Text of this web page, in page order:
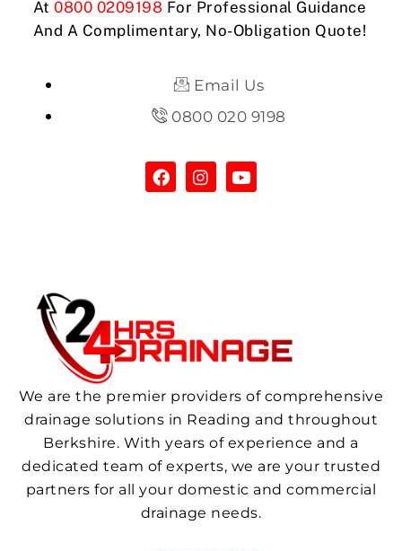
At0800 0209198 For Professional Guidance
And A Complimentary, No-Obligation Quote!
Email Us
0800 020 9198
We are the premier providers of comprehensive
drainage solutions in Reading and throughout
Berkshire. With years of experience and a
dedicated team of experts, we are your trusted
partners for all your domestic and commercial
drainage needs.